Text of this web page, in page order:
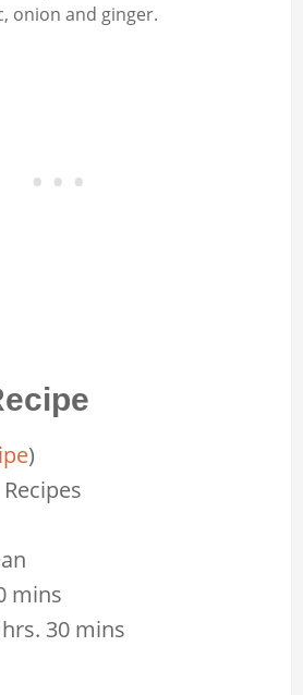
onion and ginger.
)
mins
30 mins